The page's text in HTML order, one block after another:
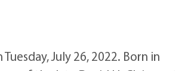
July 26, 2022. Born in